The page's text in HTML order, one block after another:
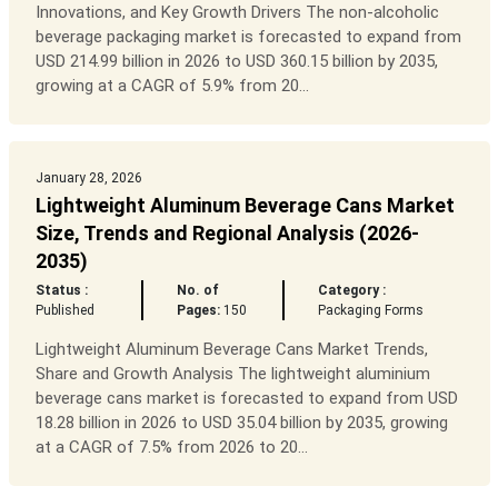
Innovations, and Key Growth Drivers The non-alcoholic
beverage packaging market is forecasted to expand from
USD 214.99 billion in 2026 to USD 360.15 billion by 2035,
growing at a CAGR of 5.9% from 20...
January 28, 2026
Lightweight Aluminum Beverage Cans Market
Size, Trends and Regional Analysis (2026-
2035)
Status :
Published
No. of
Pages:150
Category :
Packaging Forms
Lightweight Aluminum Beverage Cans Market Trends,
Share and Growth Analysis The lightweight aluminium
beverage cans market is forecasted to expand from USD
18.28 billion in 2026 to USD 35.04 billion by 2035, growing
at a CAGR of 7.5% from 2026 to 20...